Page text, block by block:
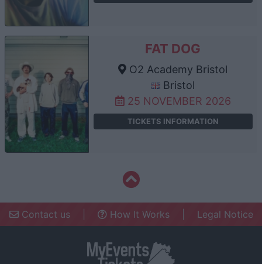
FAT DOG
O2 Academy Bristol
Bristol
25 NOVEMBER 2026
TICKETS INFORMATION
Contact us How It Works Legal Notice